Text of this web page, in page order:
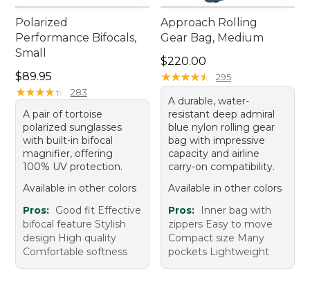
Polarized
Performance Bifocals,
Small
Price: $89.95
$89.95
★★★★★
★★★★★ 283
A pair of tortoise
polarized sunglasses
with built-in bifocal
magnifier, offering
100% UV protection.
Available in other colors
Pros: Good fit Effective
bifocal feature Stylish
design High quality
Comfortable softness
Approach Rolling
Gear Bag, Medium
Price: $220.00
$220.00
★★★★★
★★★★★ 295
A durable, water-
resistant deep admiral
blue nylon rolling gear
bag with impressive
capacity and airline
carry-on compatibility.
Available in other colors
Pros:
Inner bag with
zippers Easy to move
Compact size Many
pockets Lightweight